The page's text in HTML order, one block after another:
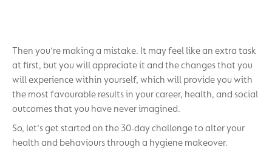
Then you're making a mistake. It may feel like an extra task
at first, but you will appreciate it and the changes that you
will experience within yourself, which will provide you with
the most favourable results in your career, health, and social
outcomes that you have never imagined.
So, let's get started on the 30-day challenge to alter your
health and behaviours through a hygiene makeover.